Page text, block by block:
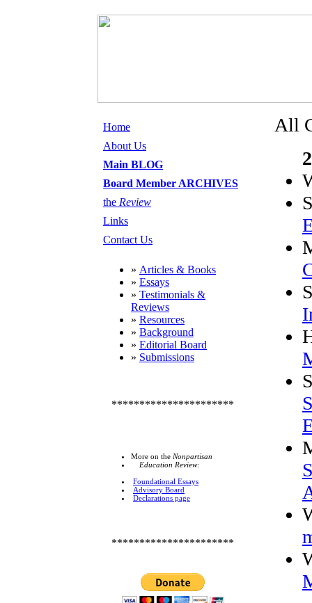
Home
About Us
Main BLOG
Board Member ARCHIVES
the Review
Links
Contact Us
» Articles & Books
» Essays
» Testimonials &
Reviews
» Resources
» Background
» Editorial Board
» Submissions
**********************
More on the Nonpartisan
Education Review:
Foundational Essays
Advisory Board
Declarations page
**********************
All